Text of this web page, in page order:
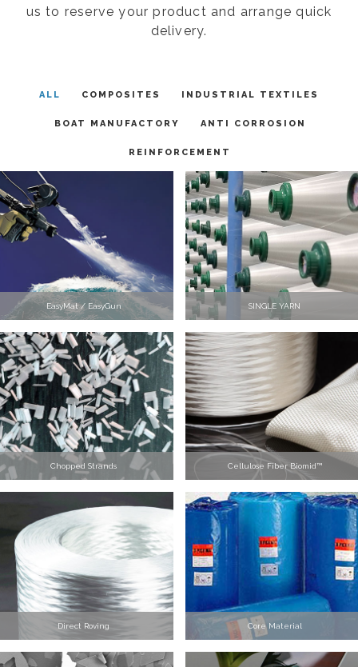
us to reserve your product and arrange quick
delivery.
ALL COMPOSITES INDUSTRIAL TEXTILES
BOAT MANUFACTORY ANTI CORROSION
REINFORCEMENT
EasyMat / EasyGun SINGLE YARN
Chopped Strands Cellulose Fiber Biomid™
Direct Roving Core Material